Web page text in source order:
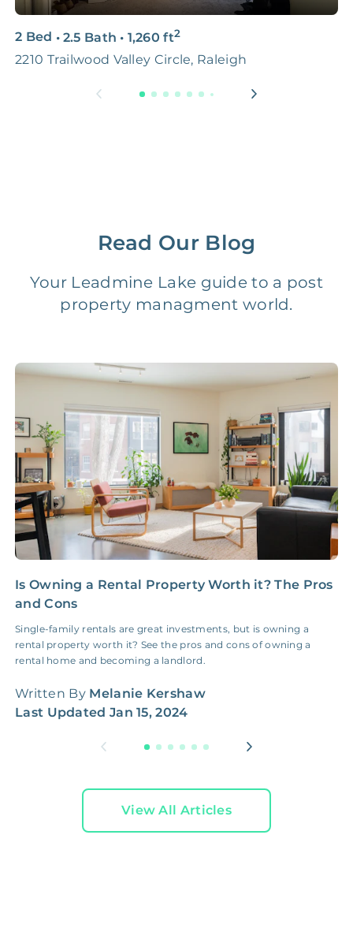
3D & Virtual Tours FREE
Premium Advertising FREE
$25‑100/Month
Legal Compliance Fee NONE $50‑150/Year
Administrative Fee
Coordination Fee
$100‑300/Claim
2 Bed • 2.5 Bath • 1,260 ft2
2210 Trailwood Valley Circle, Raleigh
Read Our Blog
Your Leadmine Lake guide to a post
property managment world.
Is Owning a Rental Property Worth it? The Pros
and Cons
Single-family rentals are great investments, but is owning a
rental property worth it? See the pros and cons of owning a
rental home and becoming a landlord.
Written By Melanie Kershaw
Last Updated Jan 15, 2024
View All Articles